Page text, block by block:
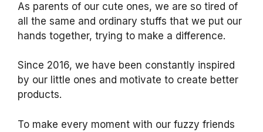
As parents of our cute ones, we are so tired of
all the same and ordinary stuffs that we put our
hands together, trying to make a difference.
Since 2016, we have been constantly inspired
by our little ones and motivate to create better
products.
To make every moment with our fuzzy friends